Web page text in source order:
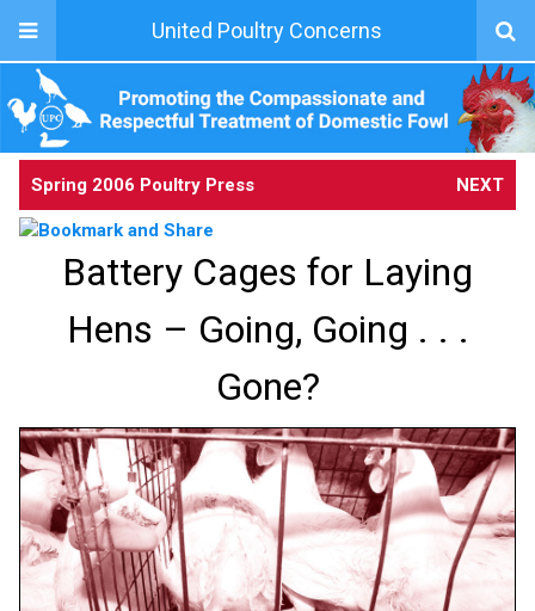
United Poultry Concerns
Spring 2006 Poultry Press NEXT
Battery Cages for Laying
Hens – Going, Going . . .
Gone?